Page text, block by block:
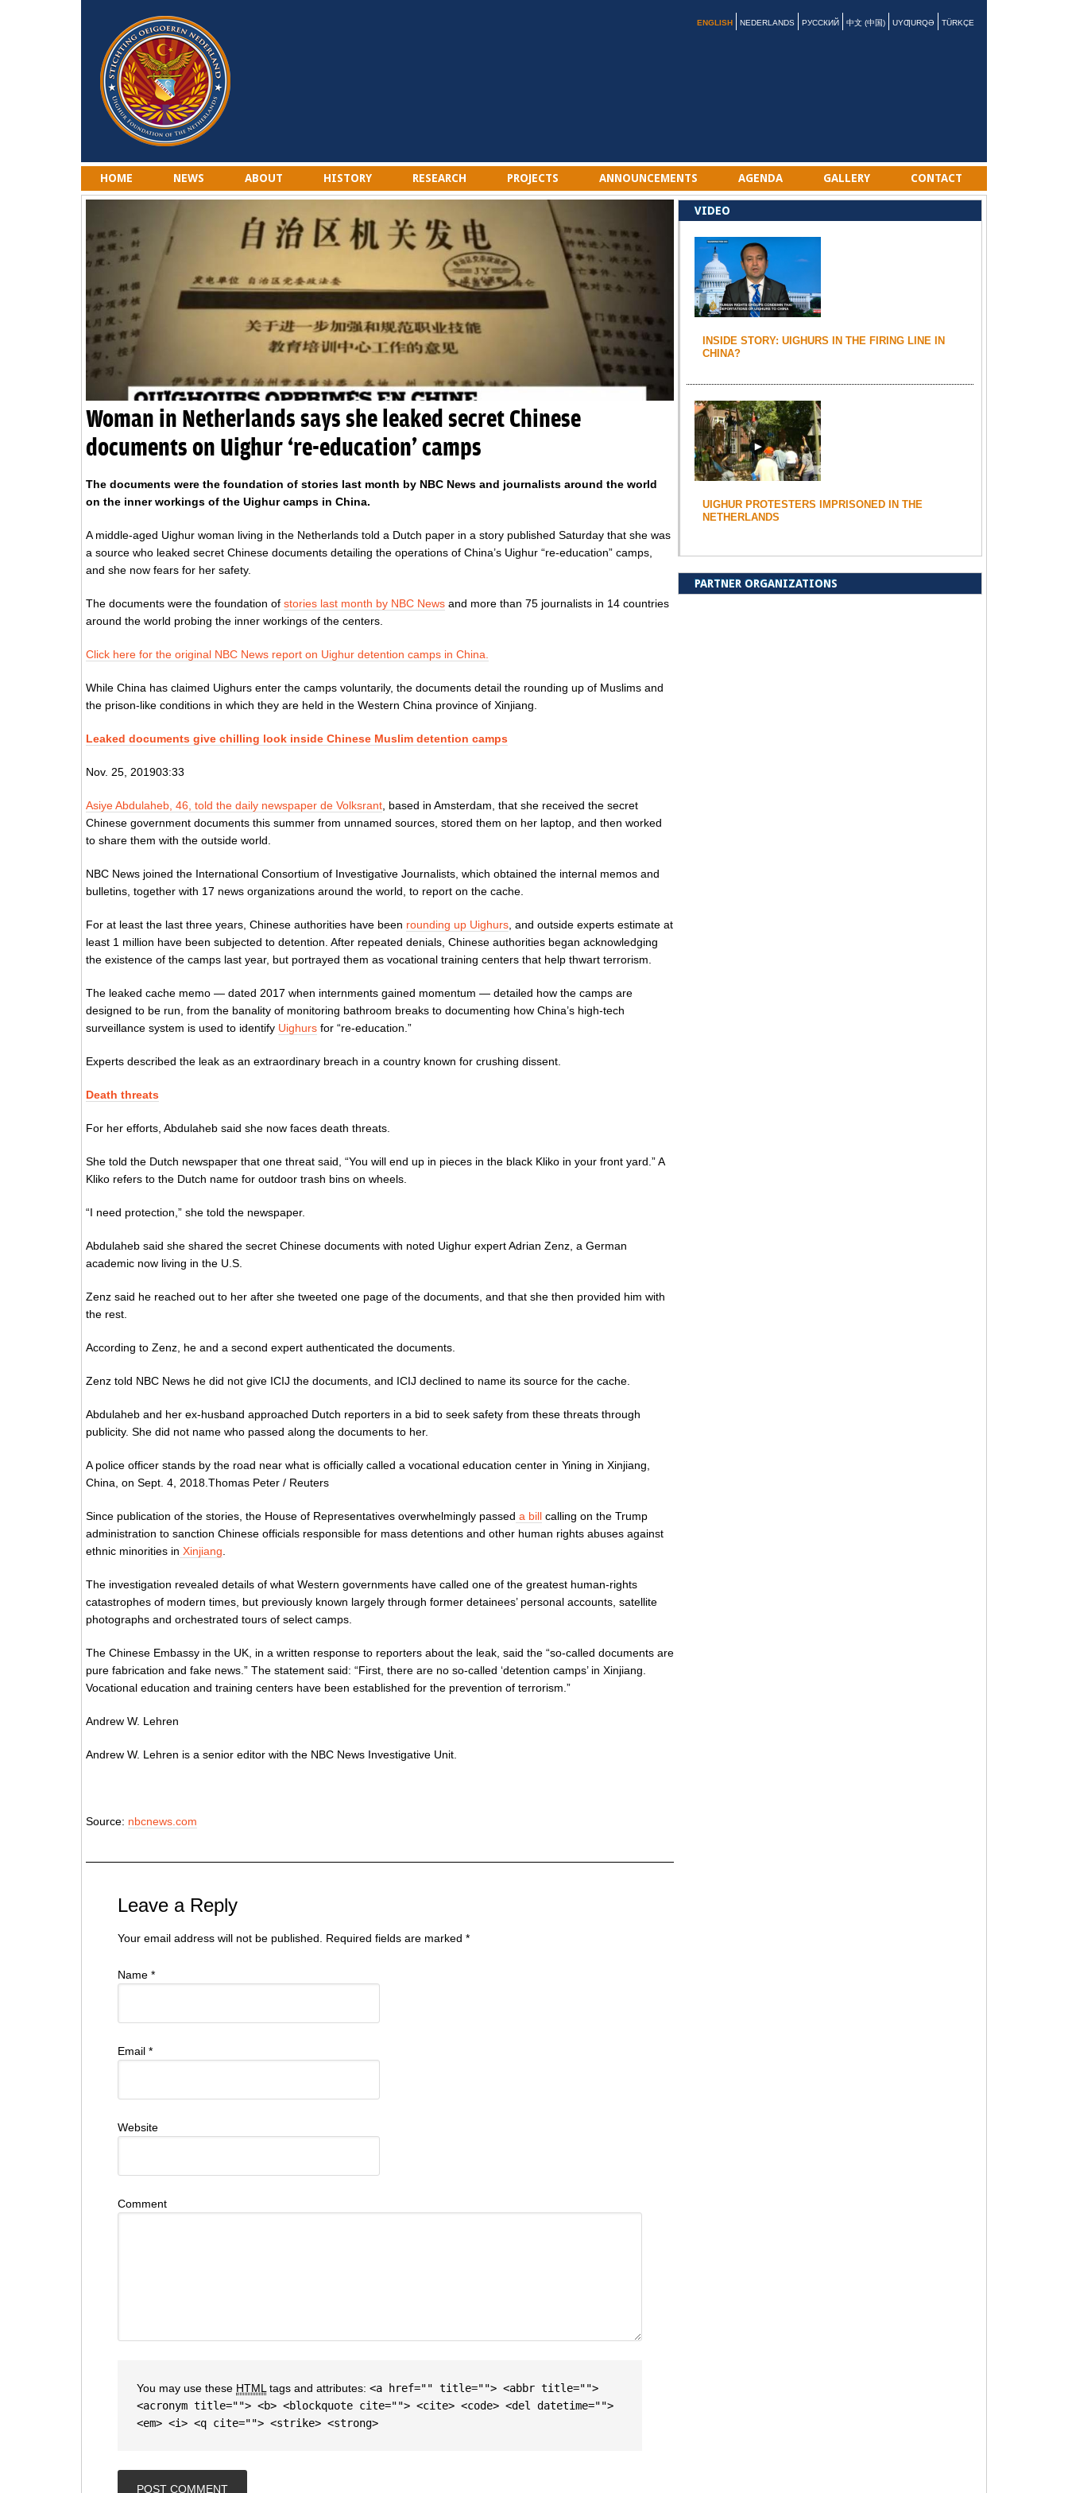
ENGLISH NEDERLANDS РУССКИЙ 中文 (中国) UYƢURQƏ TÜRKÇE
HOME NEWS ABOUT HISTORY RESEARCH PROJECTS ANNOUNCEMENTS AGENDA GALLERY CONTACT
Woman in Netherlands says she leaked secret Chinese
documents on Uighur ‘re-education’ camps
The documents were the foundation of stories last month by NBC News and journalists around the world
on the inner workings of the Uighur camps in China.
A middle-aged Uighur woman living in the Netherlands told a Dutch paper in a story published Saturday that she was
a source who leaked secret Chinese documents detailing the operations of China’s Uighur “re-education” camps,
and she now fears for her safety.
The documents were the foundation of stories last month by NBC News and more than 75 journalists in 14 countries
around the world probing the inner workings of the centers.
Click here for the original NBC News report on Uighur detention camps in China.
While China has claimed Uighurs enter the camps voluntarily, the documents detail the rounding up of Muslims and
the prison-like conditions in which they are held in the Western China province of Xinjiang.
Leaked documents give chilling look inside Chinese Muslim detention camps
Nov. 25, 201903:33
Asiye Abdulaheb, 46, told the daily newspaper de Volksrant , based in Amsterdam, that she received the secret
Chinese government documents this summer from unnamed sources, stored them on her laptop, and then worked
to share them with the outside world.
NBC News joined the International Consortium of Investigative Journalists, which obtained the internal memos and
bulletins, together with 17 news organizations around the world, to report on the cache.
For at least the last three years, Chinese authorities have been rounding up Uighurs , and outside experts estimate at
least 1 million have been subjected to detention. After repeated denials, Chinese authorities began acknowledging
the existence of the camps last year, but portrayed them as vocational training centers that help thwart terrorism.
The leaked cache memo — dated 2017 when internments gained momentum — detailed how the camps are
designed to be run, from the banality of monitoring bathroom breaks to documenting how China’s high-tech
surveillance system is used to identify Uighurs for “re-education.”
Experts described the leak as an extraordinary breach in a country known for crushing dissent.
Death threats
For her efforts, Abdulaheb said she now faces death threats.
She told the Dutch newspaper that one threat said, “You will end up in pieces in the black Kliko in your front yard.” A
Kliko refers to the Dutch name for outdoor trash bins on wheels.
“I need protection,” she told the newspaper.
Abdulaheb said she shared the secret Chinese documents with noted Uighur expert Adrian Zenz, a German
academic now living in the U.S.
Zenz said he reached out to her after she tweeted one page of the documents, and that she then provided him with
the rest.
According to Zenz, he and a second expert authenticated the documents.
Zenz told NBC News he did not give ICIJ the documents, and ICIJ declined to name its source for the cache.
Abdulaheb and her ex-husband approached Dutch reporters in a bid to seek safety from these threats through
publicity. She did not name who passed along the documents to her.
A police officer stands by the road near what is officially called a vocational education center in Yining in Xinjiang,
China, on Sept. 4, 2018.Thomas Peter / Reuters
Since publication of the stories, the House of Representatives overwhelmingly passed a bill calling on the Trump
administration to sanction Chinese officials responsible for mass detentions and other human rights abuses against
ethnic minorities in Xinjiang
The investigation revealed details of what Western governments have called one of the greatest human-rights
catastrophes of modern times, but previously known largely through former detainees’ personal accounts, satellite
photographs and orchestrated tours of select camps.
The Chinese Embassy in the UK, in a written response to reporters about the leak, said the “so-called documents are
pure fabrication and fake news.” The statement said: “First, there are no so-called ‘detention camps’ in Xinjiang.
Vocational education and training centers have been established for the prevention of terrorism.”
Andrew W. Lehren
Andrew W. Lehren is a senior editor with the NBC News Investigative Unit.
Source: nbcnews.com
Leave a Reply
Your email address will not be published. Required fields are marked *
Name *
Email *
Website
Comment
You may use these HTML tags and attributes: <a href="" title=""> <abbr title="">
<acronym title=""> <b> <blockquote cite=""> <cite> <code> <del datetime="">
<em> <i> <q cite=""> <strike> <strong>
VIDEO
INSIDE STORY: UIGHURS IN THE FIRING LINE IN
CHINA?
UIGHUR PROTESTERS IMPRISONED IN THE
NETHERLANDS
PARTNER ORGANIZATIONS